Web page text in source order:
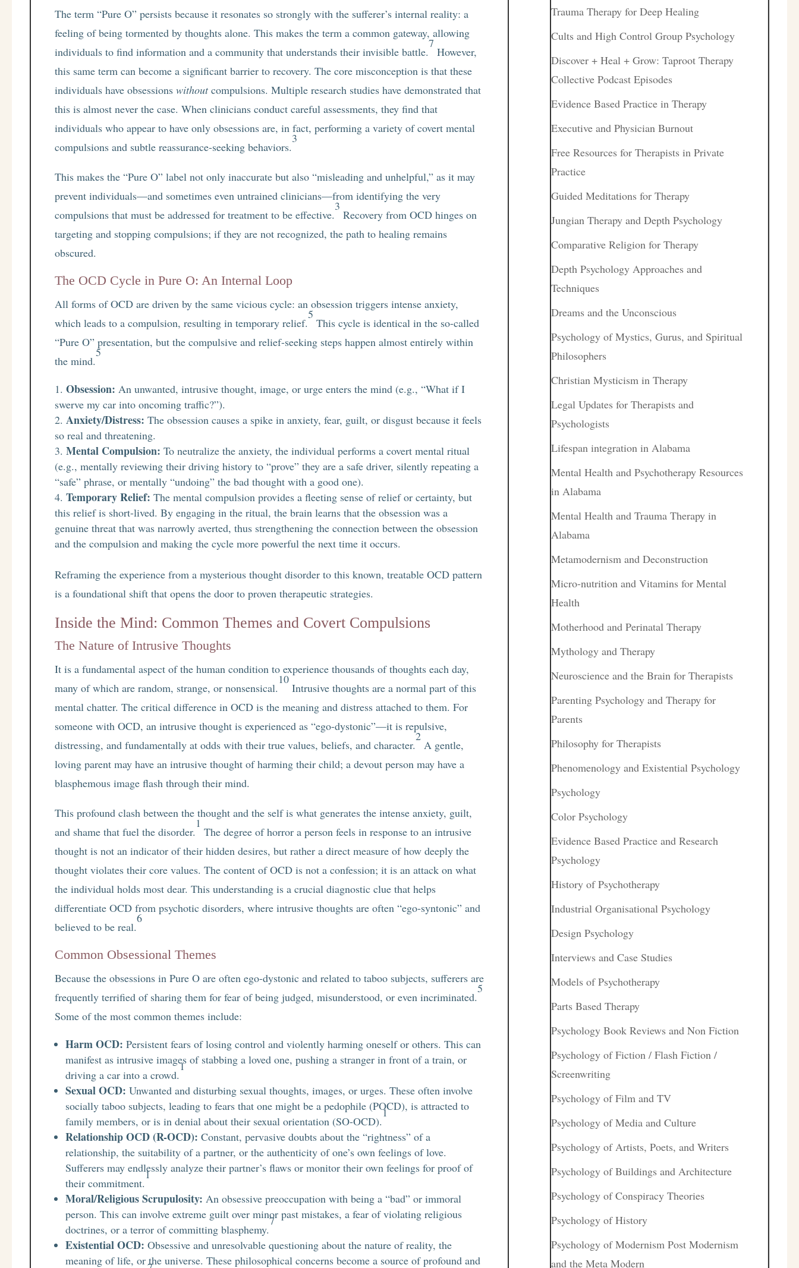
The term “Pure O” persists because it resonates so strongly with the sufferer’s internal reality: a
feeling of being tormented by thoughts alone. This makes the term a common gateway, allowing
individuals to find information and a community that understands their invisible battle.
7
However,
this same term can become a significant barrier to recovery. The core misconception is that these
individuals have obsessionswithoutcompulsions. Multiple research studies have demonstrated that
this is almost never the case. When clinicians conduct careful assessments, they find that
individuals who appear to have only obsessions are, in fact, performing a variety of covert mental
compulsions and subtle reassurance-seeking behaviors.
3
This makes the “Pure O” label not only inaccurate but also “misleading and unhelpful,” as it may
prevent individuals—and sometimes even untrained clinicians—from identifying the very
compulsions that must be addressed for treatment to be effective.
3
Recovery from OCD hinges on
targeting and stopping compulsions; if they are not recognized, the path to healing remains
obscured.
The OCD Cycle in Pure O: An Internal Loop
All forms of OCD are driven by the same vicious cycle: an obsession triggers intense anxiety,
which leads to a compulsion, resulting in temporary relief.
5
This cycle is identical in the so-called
“Pure O” presentation, but the compulsive and relief-seeking steps happen almost entirely within
the mind.
5
Obsession: An unwanted, intrusive thought, image, or urge enters the mind (e.g., “What if I
swerve my car into oncoming traffic?”).
Anxiety/Distress: The obsession causes a spike in anxiety, fear, guilt, or disgust because it feels
so real and threatening.
Mental Compulsion: To neutralize the anxiety, the individual performs a covert mental ritual
(e.g., mentally reviewing their driving history to “prove” they are a safe driver, silently repeating a
“safe” phrase, or mentally “undoing” the bad thought with a good one).
Temporary Relief: The mental compulsion provides a fleeting sense of relief or certainty, but
this relief is short-lived. By engaging in the ritual, the brain learns that the obsession was a
genuine threat that was narrowly averted, thus strengthening the connection between the obsession
and the compulsion and making the cycle more powerful the next time it occurs.
Reframing the experience from a mysterious thought disorder to this known, treatable OCD pattern
is a foundational shift that opens the door to proven therapeutic strategies.
Inside the Mind: Common Themes and Covert Compulsions
The Nature of Intrusive Thoughts
It is a fundamental aspect of the human condition to experience thousands of thoughts each day,
many of which are random, strange, or nonsensical.
10
Intrusive thoughts are a normal part of this
mental chatter. The critical difference in OCD is the meaning and distress attached to them. For
someone with OCD, an intrusive thought is experienced as “ego-dystonic”—it is repulsive,
distressing, and fundamentally at odds with their true values, beliefs, and character.
2
A gentle,
loving parent may have an intrusive thought of harming their child; a devout person may have a
blasphemous image flash through their mind.
This profound clash between the thought and the self is what generates the intense anxiety, guilt,
and shame that fuel the disorder.
1
The degree of horror a person feels in response to an intrusive
thought is not an indicator of their hidden desires, but rather a direct measure of how deeply the
thought violates their core values. The content of OCD is not a confession; it is an attack on what
the individual holds most dear. This understanding is a crucial diagnostic clue that helps
differentiate OCD from psychotic disorders, where intrusive thoughts are often “ego-syntonic” and
believed to be real.
6
Common Obsessional Themes
Because the obsessions in Pure O are often ego-dystonic and related to taboo subjects, sufferers are
frequently terrified of sharing them for fear of being judged, misunderstood, or even incriminated.
5
Some of the most common themes include:
Harm OCD: Persistent fears of losing control and violently harming oneself or others. This can
manifest as intrusive images of stabbing a loved one, pushing a stranger in front of a train, or
driving a car into a crowd.
1
Sexual OCD: Unwanted and disturbing sexual thoughts, images, or urges. These often involve
socially taboo subjects, leading to fears that one might be a pedophile (POCD), is attracted to
family members, or is in denial about their sexual orientation (SO-OCD).
1
Relationship OCD (R-OCD): Constant, pervasive doubts about the “rightness” of a
relationship, the suitability of a partner, or the authenticity of one’s own feelings of love.
Sufferers may endlessly analyze their partner’s flaws or monitor their own feelings for proof of
their commitment.
1
Moral/Religious Scrupulosity: An obsessive preoccupation with being a “bad” or immoral
person. This can involve extreme guilt over minor past mistakes, a fear of violating religious
doctrines, or a terror of committing blasphemy.
7
Existential OCD: Obsessive and unresolvable questioning about the nature of reality, the
meaning of life, or the universe. These philosophical concerns become a source of profound and
Trauma Therapy for Deep Healing
Cults and High Control Group Psychology
Discover + Heal + Grow: Taproot Therapy
Collective Podcast Episodes
Evidence Based Practice in Therapy
Executive and Physician Burnout
Free Resources for Therapists in Private
Practice
Guided Meditations for Therapy
Jungian Therapy and Depth Psychology
Comparative Religion for Therapy
Depth Psychology Approaches and
Techniques
Dreams and the Unconscious
Psychology of Mystics, Gurus, and Spiritual
Philosophers
Christian Mysticism in Therapy
Legal Updates for Therapists and
Psychologists
Lifespan integration in Alabama
Mental Health and Psychotherapy Resources
in Alabama
Mental Health and Trauma Therapy in
Alabama
Metamodernism and Deconstruction
Micro-nutrition and Vitamins for Mental
Health
Motherhood and Perinatal Therapy
Mythology and Therapy
Neuroscience and the Brain for Therapists
Parenting Psychology and Therapy for
Parents
Philosophy for Therapists
Phenomenology and Existential Psychology
Psychology
Color Psychology
Evidence Based Practice and Research
Psychology
History of Psychotherapy
Industrial Organisational Psychology
Design Psychology
Interviews and Case Studies
Models of Psychotherapy
Parts Based Therapy
Psychology Book Reviews and Non Fiction
Psychology of Fiction / Flash Fiction /
Screenwriting
Psychology of Film and TV
Psychology of Media and Culture
Psychology of Artists, Poets, and Writers
Psychology of Buildings and Architecture
Psychology of Conspiracy Theories
Psychology of History
Psychology of Modernism Post Modernism
and the Meta Modern